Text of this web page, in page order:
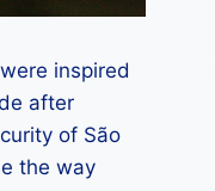
inspired
after
of São
the way